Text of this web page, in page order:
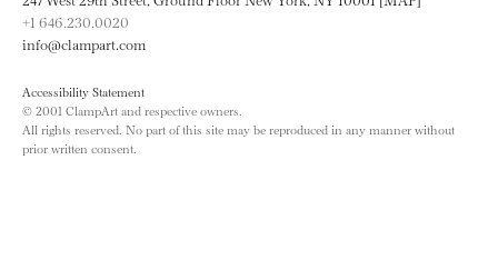
+1 646.230.0020
info@clampart.com
Accessibility Statement
© 2001 ClampArt and respective owners.
All rights reserved. No part of this site may be reproduced in any manner without
prior written consent.